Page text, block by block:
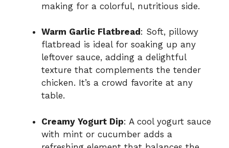
making for a colorful, nutritious side.
Warm Garlic Flatbread : Soft, pillowy
flatbread is ideal for soaking up any
leftover sauce, adding a delightful
texture that complements the tender
chicken. It’s a crowd favorite at any
table.
Creamy Yogurt Dip: A cool yogurt sauce
with mint or cucumber adds a